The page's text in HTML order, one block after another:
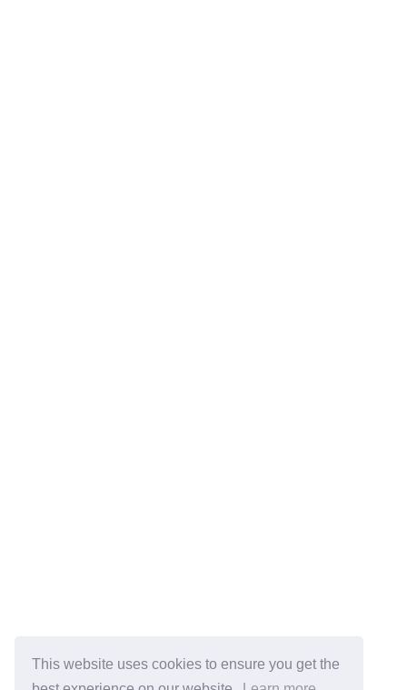
This website uses cookies to ensure you get the